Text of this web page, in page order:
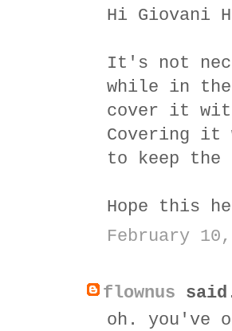
Hi Giovani
It's not
while in
cover it
Covering it
to keep the
Hope this
February
flownus
oh. you've